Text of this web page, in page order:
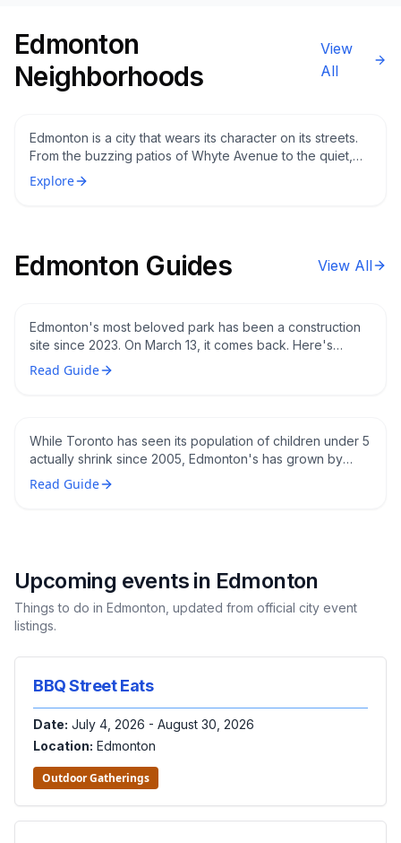
Edmonton
Neighborhoods
View
All
Edmonton's Most Iconic Neighbourhoods: A
Local's Guide to Whyte Ave, Oliver, Glenora,
Edmonton is a city that wears its character on its streets.
From the buzzing patios of Whyte Avenue to the quiet,
tree-lined lanes of Glenora, each neighbourhood tells a
different story about who Edmontonians are and what
Explore
Edmonton Guides View All
Edmonton’s Hawrelak Park Reopens March
13 What’s New After Three Years and $134
Edmonton's most beloved park has been a construction
site since 2023. On March 13, it comes back. Here's
what's changed, what's still being finished, and when the
festivals return.
Read Guide
Edmonton Is One of the Best Cities in
While Toronto has seen its population of children under 5
actually shrink since 2005, Edmonton's has grown by
roughly 45%. Here's what that means for families
considering a move.
Read Guide
Upcoming events in Edmonton
Things to do in Edmonton , updated from official city event
listings.
BBQ Street Eats
Date: July 4, 2026 - August 30, 2026
Location: Edmonton
Outdoor Gatherings